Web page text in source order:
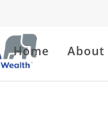
Home About